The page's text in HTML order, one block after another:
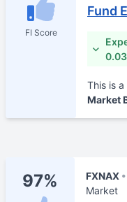
FI Score
Fund
This is a
Market
97% FXNAX
Market